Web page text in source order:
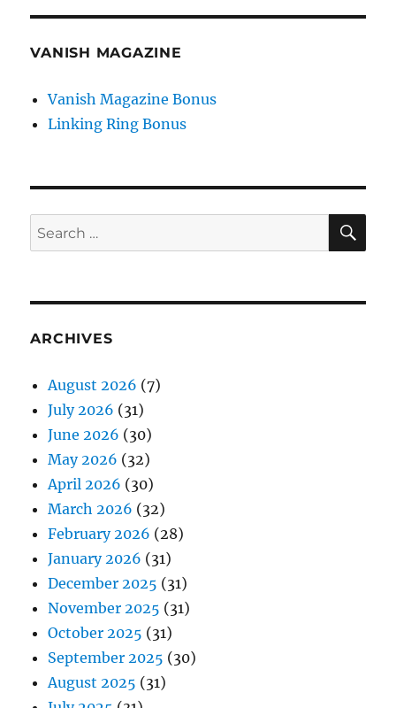
VANISH MAGAZINE
Vanish Magazine Bonus
Linking Ring Bonus
Search
for:
ARCHIVES
August 2026 (7)
July 2026 (31)
June 2026 (30)
May 2026 (32)
April 2026 (30)
March 2026 (32)
February 2026 (28)
January 2026 (31)
December 2025 (31)
November 2025 (31)
October 2025 (31)
September 2025 (30)
August 2025 (31)